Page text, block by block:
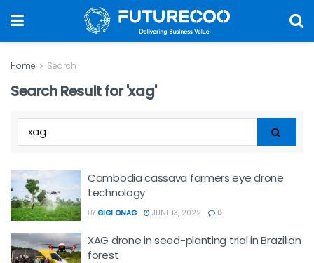
Home Search
Search Result for 'xag'
Cambodia cassava farmers eye drone
technology
BY GIGI ONAG JUNE 13, 2022 0
XAG drone in seed-planting trial in Brazilian
forest